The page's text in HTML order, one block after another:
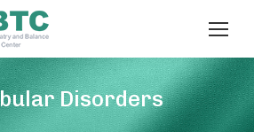
Disorders